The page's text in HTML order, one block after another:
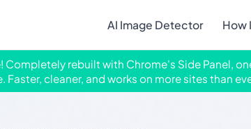
AI Image Detector How
Completely rebuilt with Chrome's Side Panel,
cleaner, and works on more sites than